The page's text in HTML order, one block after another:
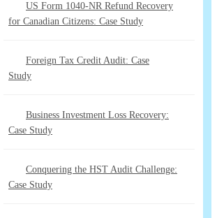
US Form 1040-NR Refund Recovery
for Canadian Citizens: Case Study
Foreign Tax Credit Audit: Case
Study
Business Investment Loss Recovery:
Case Study
Conquering the HST Audit Challenge:
Case Study